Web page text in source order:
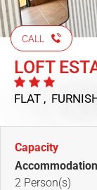
CALL
LOFT
FLAT ,
Capacity
2 Person(s)